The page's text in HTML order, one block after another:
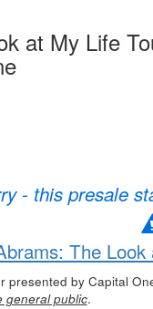
at My Life
- this presale
The
presented by Capital
general public.